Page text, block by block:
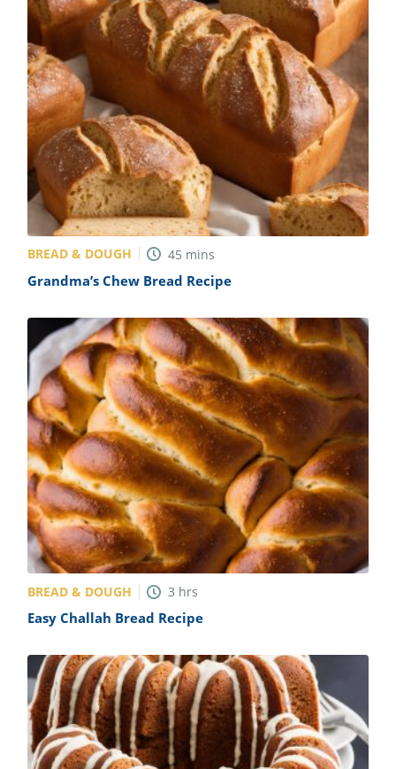
BREAD & DOUGH 45 mins
Grandma’s Chew Bread Recipe
BREAD & DOUGH 3 hrs
Easy Challah Bread Recipe